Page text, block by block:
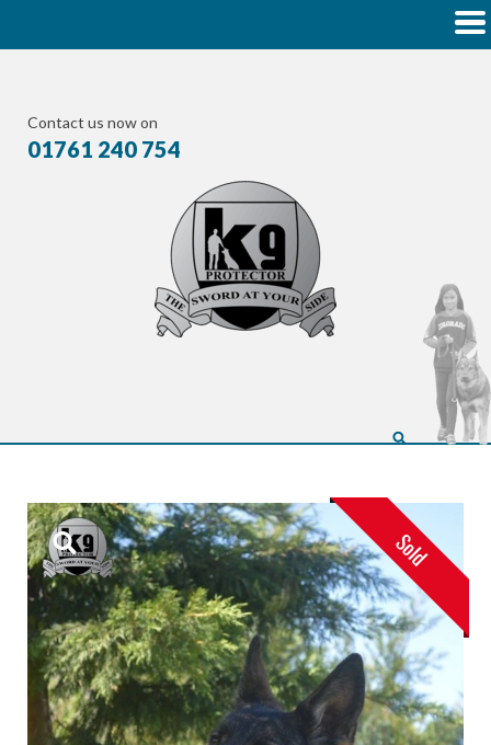
Contact us now on
01761 240 754